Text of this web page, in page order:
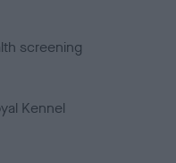
screening
Kennel